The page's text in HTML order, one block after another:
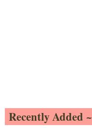
Recently Added ~